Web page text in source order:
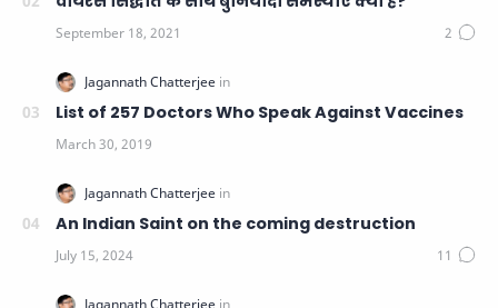
List of 257 Doctors Who Speak Against Vaccines
An Indian Saint on the coming destruction